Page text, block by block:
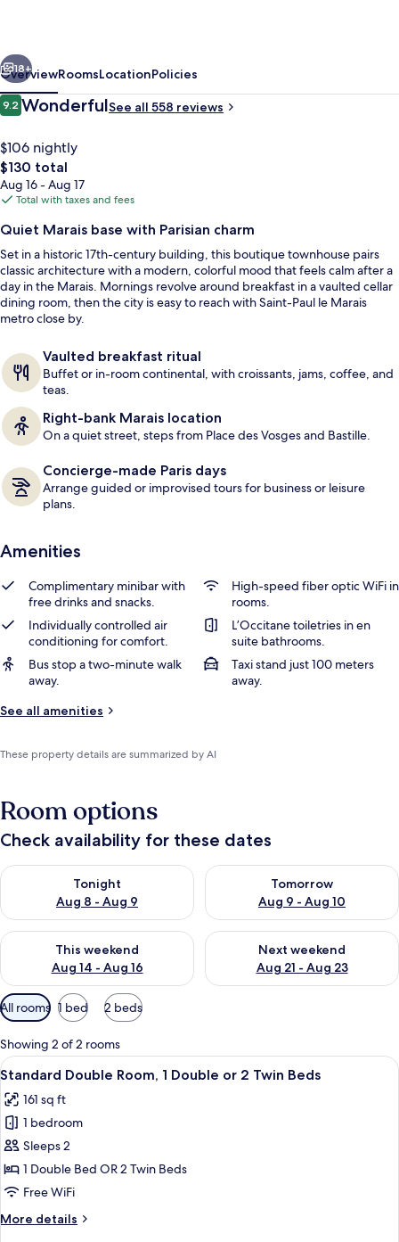
Daily buffet breakfast for a fee
Next
18+
OverviewRoomsLocationPolicies
Reviews
9.29.2 out of 10
WonderfulSee all 558 reviews
$106 nightly
The
total
price
$130
$130 total
Aug 16 - Aug 17
Total with taxes and fees
Quiet Marais base with Parisian charm
Set in a historic 17th-century building, this boutique townhouse pairs
classic architecture with a modern, colorful mood that feels calm after a
day in the Marais. Mornings revolve around breakfast in a vaulted cellar
dining room, then the city is easy to reach with Saint-Paul le Marais
metro close by.
Vaulted breakfast ritual
Buffet or in-room continental, with croissants, jams, coffee, and
teas.
Right-bank Marais location
On a quiet street, steps from Place des Vosges and Bastille.
Concierge-made Paris days
Arrange guided or improvised tours for business or leisure
plans.
Amenities
Complimentary minibar with
free drinks and snacks.
High-speed fiber optic WiFi in
rooms.
Individually controlled air
conditioning for comfort.
L’Occitane toiletries in en
suite bathrooms.
Bus stop a two-minute walk
away.
Taxi stand just 100 meters
away.
See all amenities
These property details are summarized by AI
Room options
Check availability for these dates
Tonight
Aug 8 - Aug 9
Check availability for tonight Aug 8 - Aug 9
Tomorrow
Aug 9 - Aug 10
Check availability for
This weekend
Aug 14 - Aug 16
Check availability for this weekend Aug 14 - Aug 16
Next weekend
Aug 21 - Aug 23
Check availability for next
Available
filters
for
rooms
All rooms 1 bed 2 beds
Showing 2 of 2 rooms
View
all
photos
for
Standard
Double
Room,
Double
A hotel room with a bed, a desk
5
Standard Double Room, 1 Double or 2 Twin Beds
161 sq ft
1 bedroom
Sleeps 2
1 Double Bed OR 2 Twin Beds
Free WiFi
More details
More